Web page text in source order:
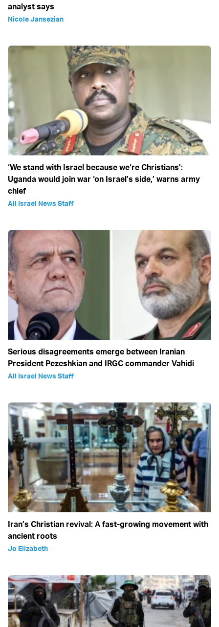
analyst says
Nicole Jansezian
‘We stand with Israel because we‘re Christians’:
Uganda would join war ‘on Israel’s side,’ warns army
chief
All Israel News Staff
Serious disagreements emerge between Iranian
President Pezeshkian and IRGC commander Vahidi
All Israel News Staff
Iran’s Christian revival: A fast-growing movement with
ancient roots
Jo Elizabeth